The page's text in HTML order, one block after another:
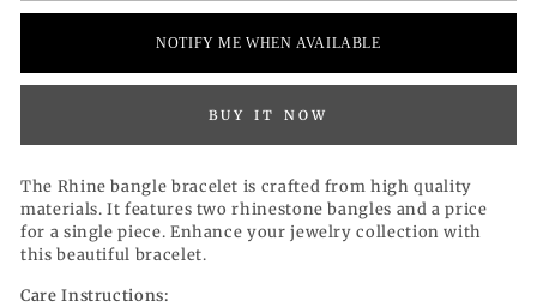
NOTIFY ME WHEN AVAILABLE
BUY IT NOW
The Rhine bangle bracelet is crafted from high quality
materials. It features two rhinestone bangles and a price
for a single piece. Enhance your jewelry collection with
this beautiful bracelet.
Care Instructions: